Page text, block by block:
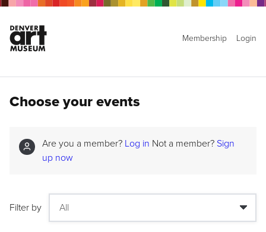
Membership Login
Choose your events
Are you a member? Log in Not a member? Sign
up now
Filter by